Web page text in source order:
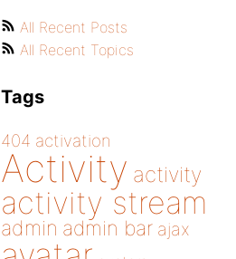
All Recent Posts
All Recent Topics
Tags
404 activation
Activity activity
activity stream
admin admin bar ajax